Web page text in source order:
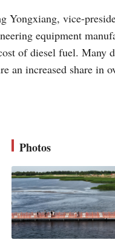
Yongxiang, vice-
equipment
of diesel fuel. Many
an increased share in
Photos